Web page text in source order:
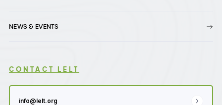
NEWS & EVENTS
CONTACT LELT
info@lelt.org